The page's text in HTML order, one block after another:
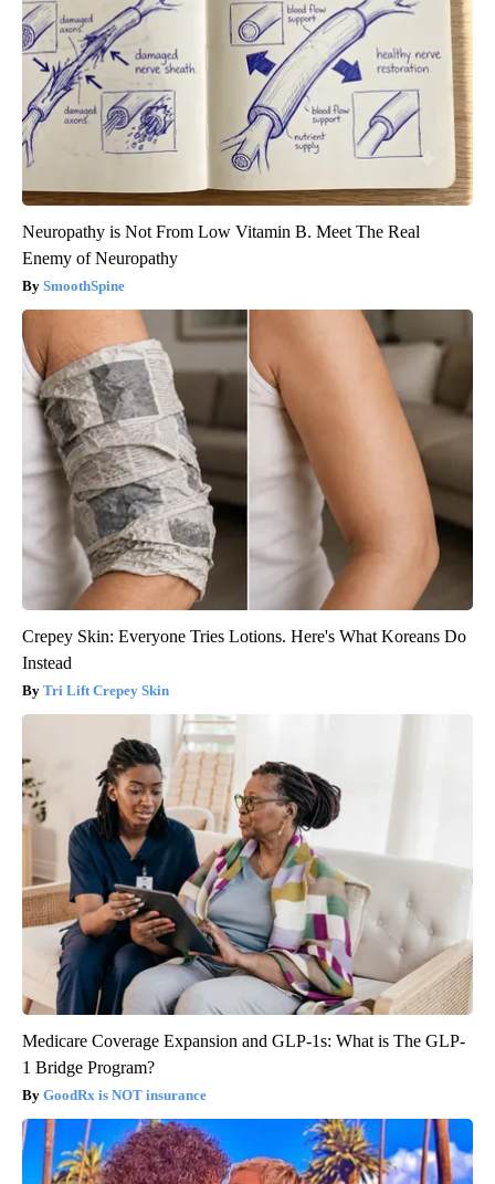
Neuropathy is Not From Low Vitamin B. Meet The Real
Enemy of Neuropathy
SmoothSpine
Crepey Skin: Everyone Tries Lotions. Here's What Koreans Do
Instead
Tri Lift Crepey Skin
Medicare Coverage Expansion and GLP-1s: What is The GLP-
1 Bridge Program?
GoodRx is NOT insurance